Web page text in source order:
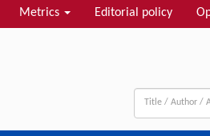
Metrics Editorial policy